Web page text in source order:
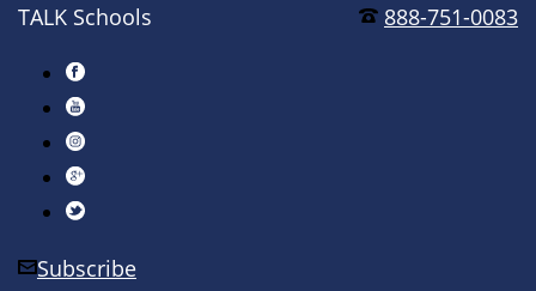
888-751-0083
TALK Schools
Subscribe